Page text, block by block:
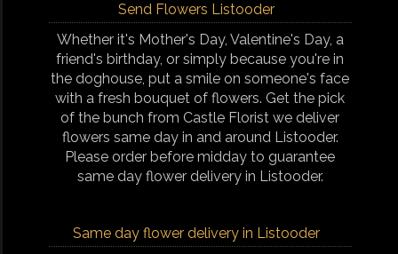
Send Flowers Listooder
Whether it's Mother's Day, Valentine's Day, a
friend's birthday, or simply because you're in
the doghouse, put a smile on someone's face
with a fresh bouquet of flowers. Get the pick
of the bunch from Castle Florist we deliver
flowers same day in and around Listooder.
Please order before midday to guarantee
same day flower delivery in Listooder.
Same day flower delivery in Listooder